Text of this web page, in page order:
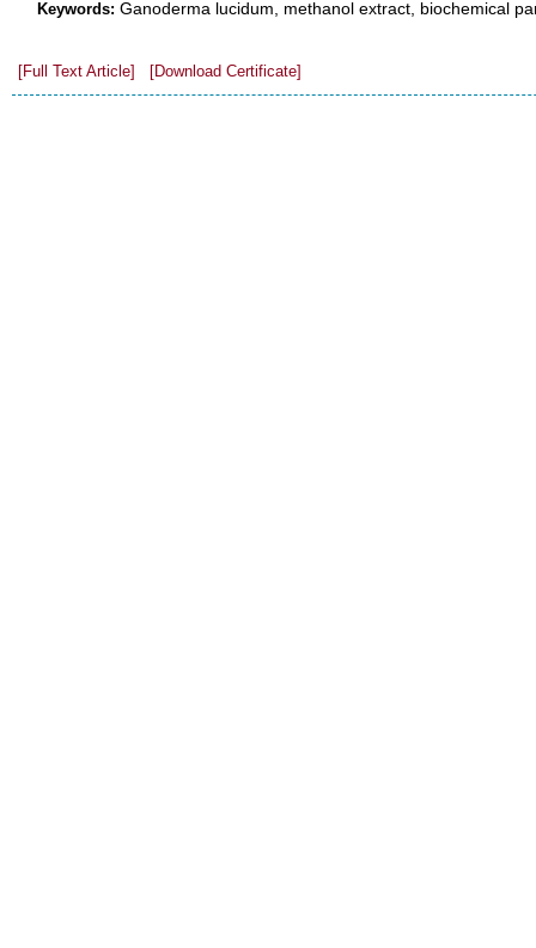
Keywords: Ganoderma lucidum, methanol extract, biochemical
[Full Text Article] [Download Certificate]